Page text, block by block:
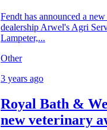
Fendt has announced a
dealership Arwel's Agri
Lampeter,...
Other
3 years ago
Royal Bath &
new veterinary